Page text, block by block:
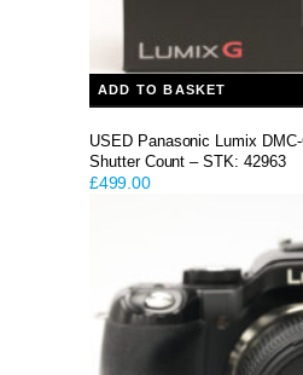
ADD TO BASKET
USED Panasonic Lumix
Shutter Count – STK: 42963
£499.00